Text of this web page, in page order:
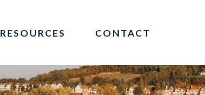
RESOURCES CONTACT